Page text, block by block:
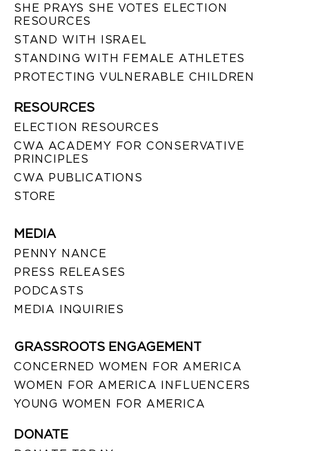
SHE PRAYS SHE VOTES ELECTION
RESOURCES
STAND WITH ISRAEL
STANDING WITH FEMALE ATHLETES
PROTECTING VULNERABLE CHILDREN
RESOURCES
ELECTION RESOURCES
CWA ACADEMY FOR CONSERVATIVE
PRINCIPLES
CWA PUBLICATIONS
STORE
MEDIA
PENNY NANCE
PRESS RELEASES
PODCASTS
MEDIA INQUIRIES
GRASSROOTS ENGAGEMENT
CONCERNED WOMEN FOR AMERICA
WOMEN FOR AMERICA INFLUENCERS
YOUNG WOMEN FOR AMERICA
DONATE